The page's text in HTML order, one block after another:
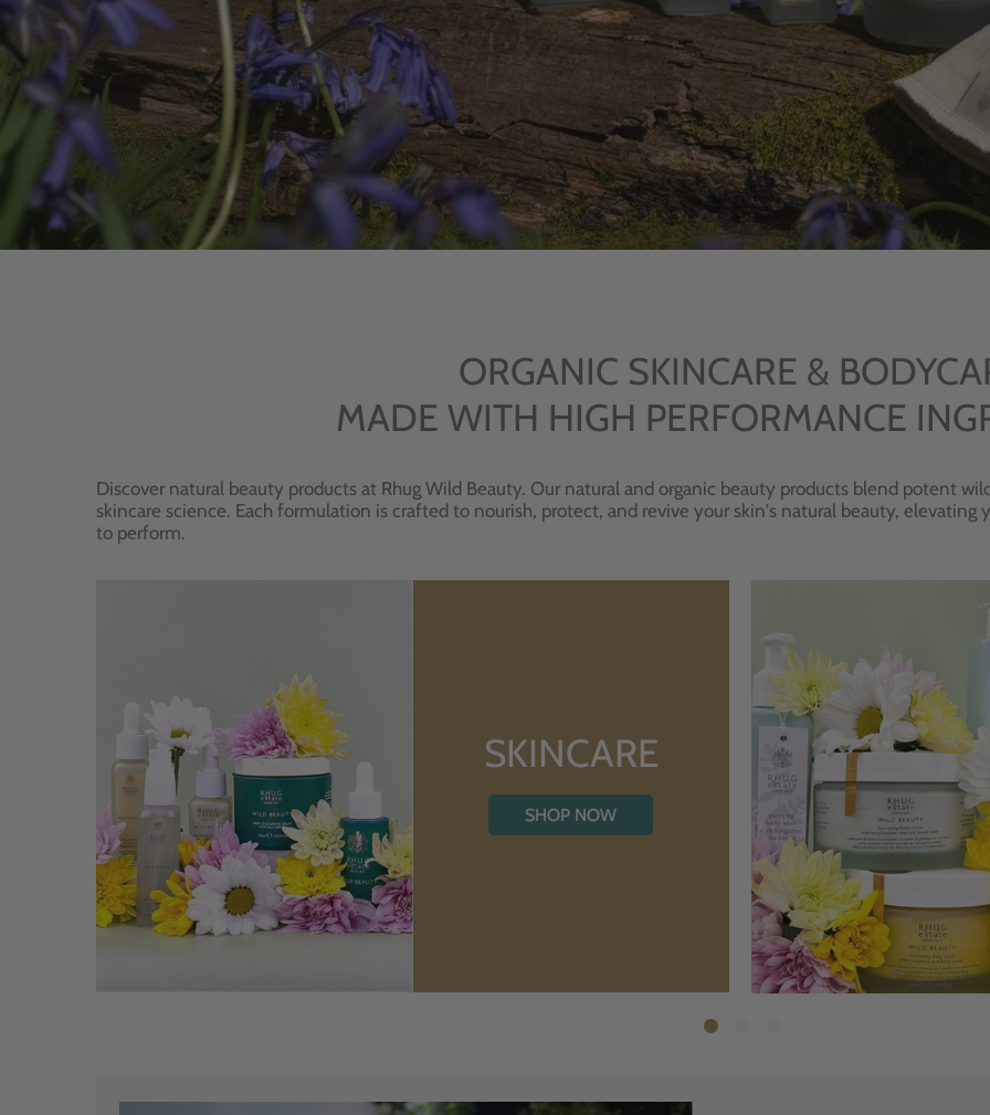
ORGANIC SKINCARE &
MADE WITH HIGH PERFORMANCE
Discover natural beauty products at Rhug Wild Beauty. Our natural and organic beauty products blend potent
skincare science. Each formulation is crafted to nourish, protect, and revive your skin's natural beauty,
to perform.
SKINCARE
SHOP NOW